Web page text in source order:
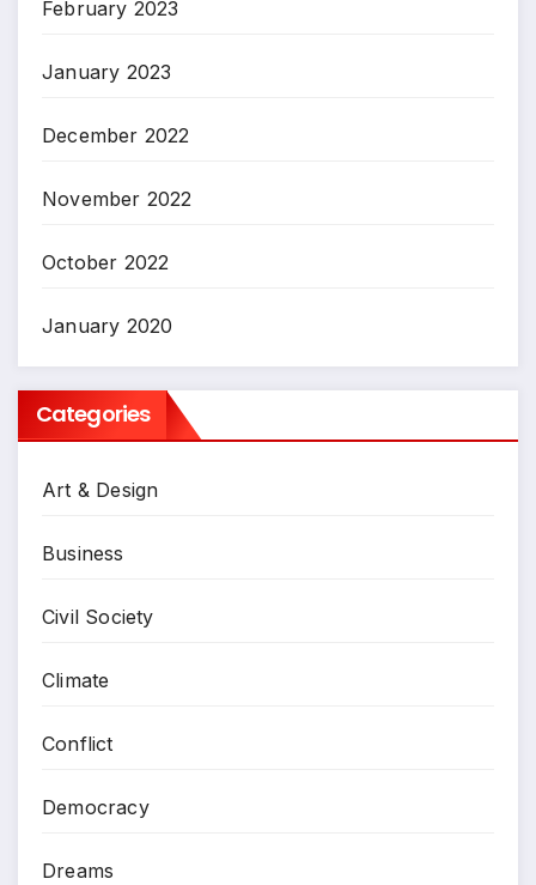
February 2023
January 2023
December 2022
November 2022
October 2022
January 2020
Categories
Art & Design
Business
Civil Society
Climate
Conflict
Democracy
Dreams